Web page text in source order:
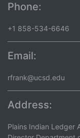
Phone:
+1 858-534-6646
Email:
rfrank@ucsd.edu
Address:
Plains Indian Ledger